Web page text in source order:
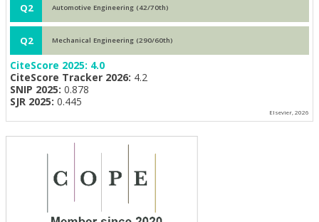
Q2 Automotive Engineering (42/70th)
Q2 Mechanical Engineering (290/60th)
CiteScore 2025: 4.0
CiteScore Tracker 2026: 4.2
SNIP 2025: 0.878
SJR 2025: 0.445
Elsevier, 2026